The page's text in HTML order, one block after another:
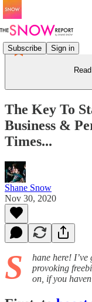
Subscribe Sign in
The Key To
Business &
Times...
Shane Snow
Nov 30, 2020
S
hane here!
provoking
on, if you